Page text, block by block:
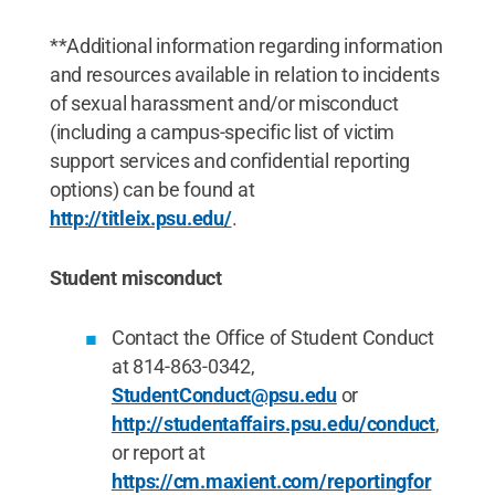
**Additional information regarding information
and resources available in relation to incidents
of sexual harassment and/or misconduct
(including a campus-specific list of victim
support services and confidential reporting
options) can be found at
http://titleix.psu.edu/.
Student misconduct
Contact the Office of Student Conduct
at 814-863-0342,
StudentConduct@psu.eduor
http://studentaffairs.psu.edu/conduct,
or report at
https://cm.maxient.com/reportingfor